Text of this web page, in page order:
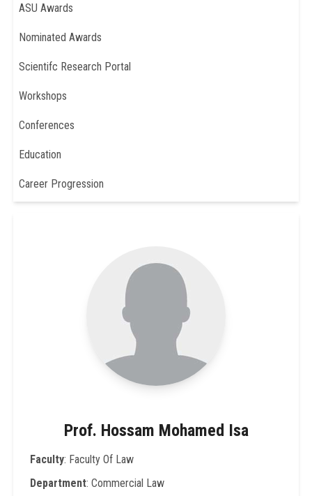
ASU Awards
Nominated Awards
Scientifc Research Portal
Workshops
Conferences
Education
Career Progression
Prof. Hossam Mohamed Isa
Faculty: Faculty Of Law
Department: Commercial Law